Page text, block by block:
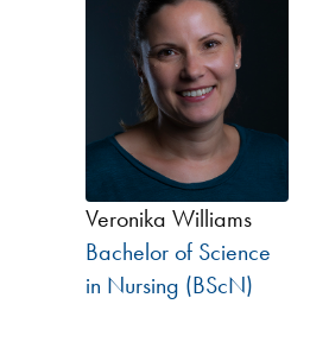
Veronika Williams
Bachelor of Science
in Nursing (BScN)